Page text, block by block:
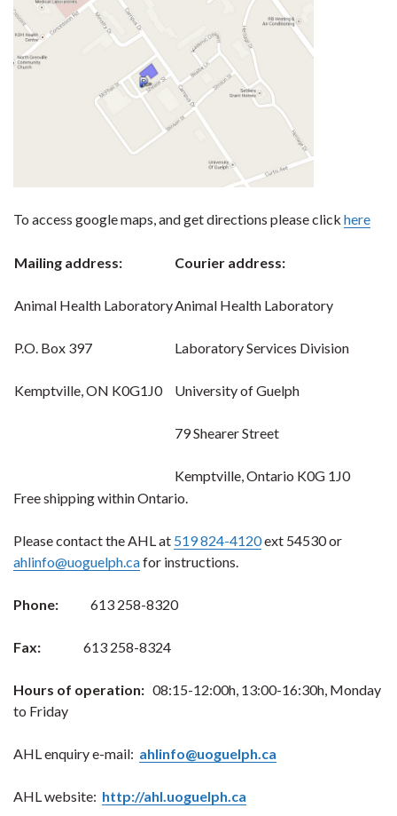
To access google maps, and get directions please clickhere
Mailing address:
Animal Health Laboratory
P.O. Box 397
Kemptville, ON K0G1J0
Courier address:
Animal Health Laboratory
Laboratory Services Division
University of Guelph
79 Shearer Street
Kemptville, Ontario K0G 1J0
Free shipping within Ontario.
Please contact the AHL at 519 824-4120ext 54530 or
ahlinfo@uoguelph.cafor instructions.
Phone: 613 258-8320
Fax: 613 258-8324
Hours of operation: 08:15-12:00h, 13:00-16:30h, Monday
to Friday
AHL enquiry e-mail: ahlinfo@uoguelph.ca
AHL website: http://ahl.uoguelph.ca